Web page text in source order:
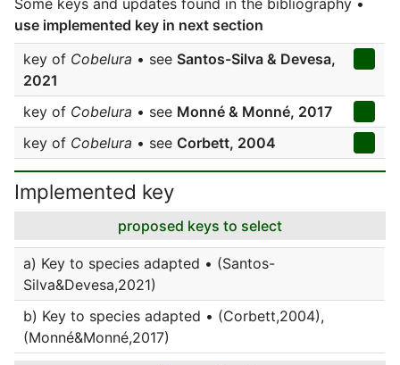
Some keys and updates found in the bibliography •
use implemented key in next section
key of Cobelura • see Santos-Silva & Devesa,
2021
key of Cobelura • see Monné & Monné, 2017
key of Cobelura • see Corbett, 2004
Implemented key
proposed keys to select
a) Key to species adapted • (Santos-
Silva&Devesa,2021)
b) Key to species adapted • (Corbett,2004),
(Monné&Monné,2017)